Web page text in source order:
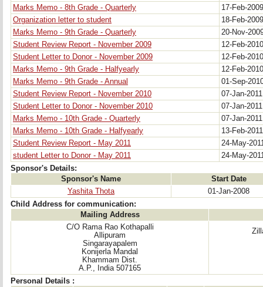
Marks Memo - 8th Grade - Quarterly
17-Feb-
Organization letter to student
18-Feb-
Marks Memo - 9th Grade - Quarterly
20-Nov-
Student Review Report - November 2009
12-Feb-
Student Letter to Donor - November 2009
12-Feb-
Marks Memo - 9th Grade - Halfyearly
12-Feb-
Marks Memo - 9th Grade - Annual
01-Sep-
Student Review Report - November 2010
07-Jan-
Student Letter to Donor - November 2010
07-Jan-
Marks Memo - 10th Grade - Quarterly
07-Jan-
Marks Memo - 10th Grade - Halfyearly
13-Feb-
Student Review Report - May 2011
24-May-
student Letter to Donor - May 2011
24-May-
Sponsor's Details:
Sponsor's Name
Start Date
Yashita Thota
01-Jan-2008
Child Address for communication:
Mailing Address
C/O Rama Rao Kothapalli
Allipuram
Singarayapalem
Konijerla Mandal
Khammam Dist.
A.P., India 507165
Personal Details :